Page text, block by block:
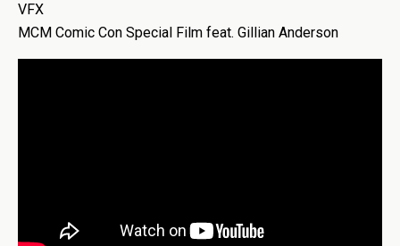
VFX
MCM Comic Con Special Film feat. Gillian Anderson